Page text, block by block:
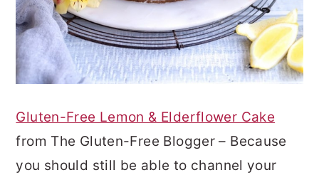
Gluten-Free Lemon & Elderflower Cake
from The Gluten-Free Blogger – Because
you should still be able to channel your